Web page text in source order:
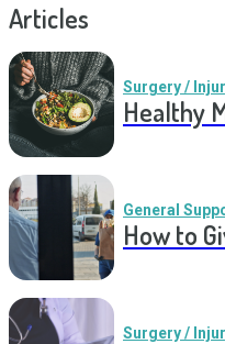
Articles
Surgery /
Healthy
General
How to
Surgery /